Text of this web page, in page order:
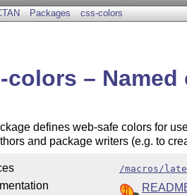
Packages css-colors
colors –
defines web-safe colors for
and package writers (e.g. to
/macros/